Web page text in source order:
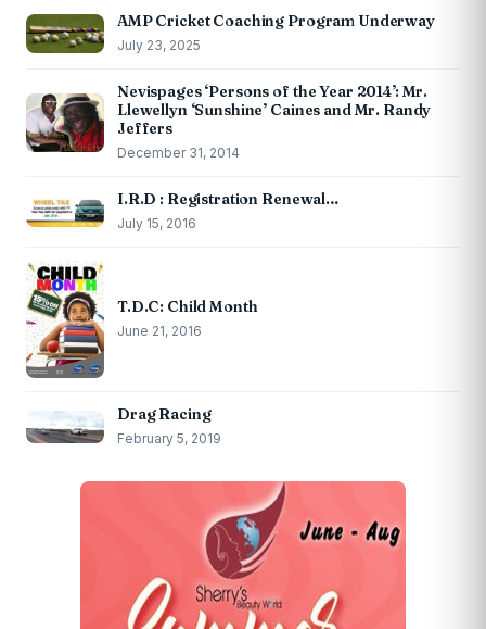
AMP Cricket Coaching Program Underway
July 23, 2025
Nevispages ‘Persons of the Year 2014’: Mr.
Llewellyn ‘Sunshine’ Caines and Mr. Randy
Jeffers
December 31, 2014
I.R.D : Registration Renewal…
July 15, 2016
T.D.C: Child Month
June 21, 2016
Drag Racing
February 5, 2019